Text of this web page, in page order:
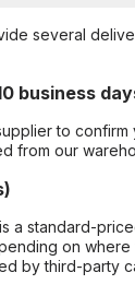
several
business
to
from our
a standard-
on
by third-party